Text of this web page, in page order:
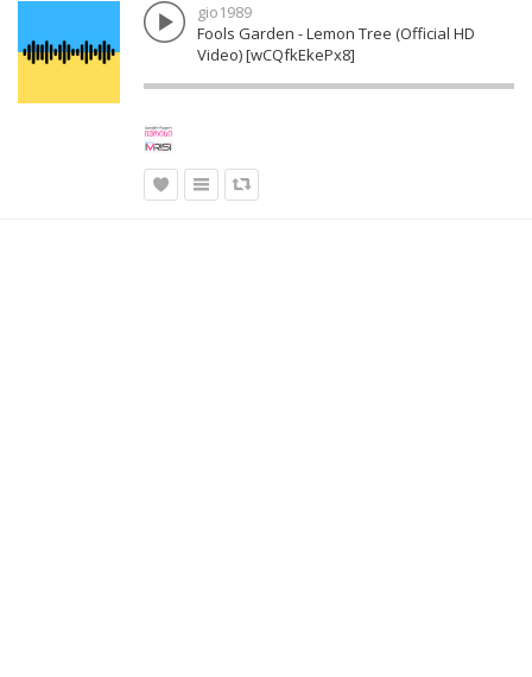
gio1989
Fools Garden - Lemon Tree (Official HD
Video) [wCQfkEkePx8]